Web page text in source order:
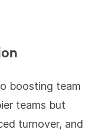
boosting team
teams but
turnover, and